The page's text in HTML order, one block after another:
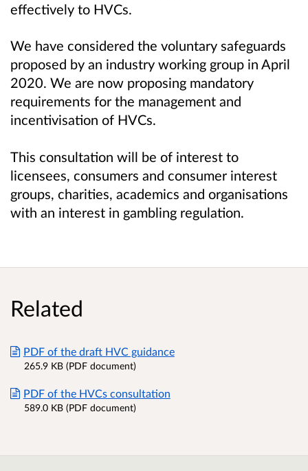
effectively to HVCs.
We have considered the voluntary safeguards
proposed by an industry working group in April
2020. We are now proposing mandatory
requirements for the management and
incentivisation of HVCs.
This consultation will be of interest to
licensees, consumers and consumer interest
groups, charities, academics and organisations
with an interest in gambling regulation.
Related
PDF of the draft HVC guidance
265.9 KB (PDF document)
PDF of the HVCs consultation
589.0 KB (PDF document)